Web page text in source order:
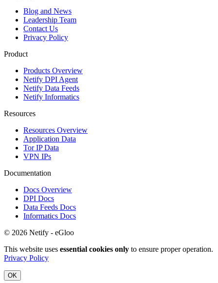
Blog and News
Leadership Team
Contact Us
Privacy Policy
Product
Products Overview
Netify DPI Agent
Netify Data Feeds
Netify Informatics
Resources
Resources Overview
Application Data
Tor IP Data
VPN IPs
Documentation
Docs Overview
DPI Docs
Data Feeds Docs
Informatics Docs
© 2026 Netify - eGloo
This website uses essential cookies only to ensure proper operation.
Privacy Policy
OK